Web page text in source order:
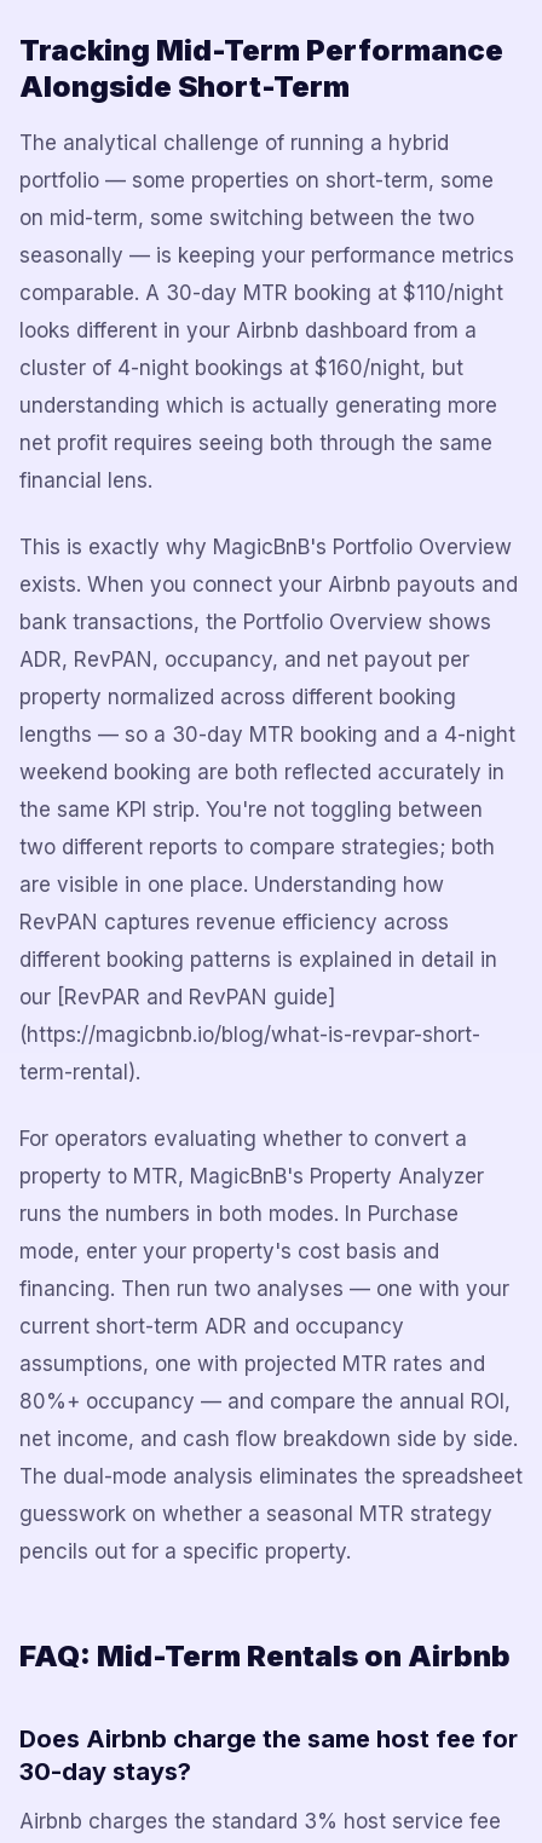
Tracking Mid-Term Performance
Alongside Short-Term
The analytical challenge of running a hybrid
portfolio — some properties on short-term, some
on mid-term, some switching between the two
seasonally — is keeping your performance metrics
comparable. A 30-day MTR booking at $110/night
looks different in your Airbnb dashboard from a
cluster of 4-night bookings at $160/night, but
understanding which is actually generating more
net profit requires seeing both through the same
financial lens.
This is exactly why MagicBnB's Portfolio Overview
exists. When you connect your Airbnb payouts and
bank transactions, the Portfolio Overview shows
ADR, RevPAN, occupancy, and net payout per
property normalized across different booking
lengths — so a 30-day MTR booking and a 4-night
weekend booking are both reflected accurately in
the same KPI strip. You're not toggling between
two different reports to compare strategies; both
are visible in one place. Understanding how
RevPAN captures revenue efficiency across
different booking patterns is explained in detail in
our [RevPAR and RevPAN guide]
(https://magicbnb.io/blog/what-is-revpar-short-
term-rental).
For operators evaluating whether to convert a
property to MTR, MagicBnB's Property Analyzer
runs the numbers in both modes. In Purchase
mode, enter your property's cost basis and
financing. Then run two analyses — one with your
current short-term ADR and occupancy
assumptions, one with projected MTR rates and
80%+ occupancy — and compare the annual ROI,
net income, and cash flow breakdown side by side.
The dual-mode analysis eliminates the spreadsheet
guesswork on whether a seasonal MTR strategy
pencils out for a specific property.
FAQ: Mid-Term Rentals on Airbnb
Does Airbnb charge the same host fee for
30-day stays?
Airbnb charges the standard 3% host service fee